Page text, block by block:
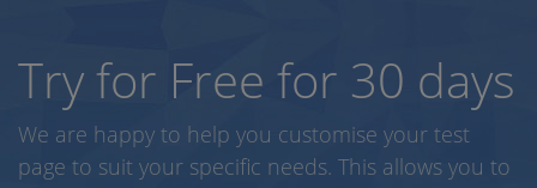
Try for Free for 30 days
We are happy to help you customise your test
page to suit your specific needs. This allows you to